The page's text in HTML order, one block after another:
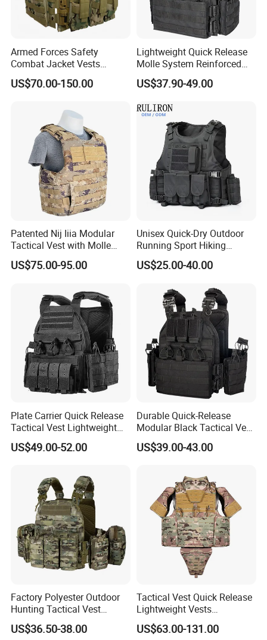
Armed Forces Safety
Combat Jacket Vests
Security Guard
Uniform/Equipment Tactical
US$70.00-150.00
Lightweight Quick Release
Molle System Reinforced
Insert Plate Carrier Tactical
Vest
US$37.90-49.00
Patented Nij Iiia Modular
Tactical Vest with Molle
System
US$75.00-95.00
Unisex Quick-Dry Outdoor
Running Sport Hiking
Hydration Tactical Vest with
600d Polyester
US$25.00-40.00
Plate Carrier Quick Release
Tactical Vest Lightweight
Adjustable
US$49.00-52.00
Durable Quick-Release
Modular Black Tactical Vest
with Molle Webbing
US$39.00-43.00
Factory Polyester Outdoor
Hunting Tactical Vest
Camouflage Plate Carrier
with Pouch
US$36.50-38.00
Tactical Vest Quick Release
Lightweight Vests
Adjustable Breathable
Outdoor Training Hunting
US$63.00-131.00